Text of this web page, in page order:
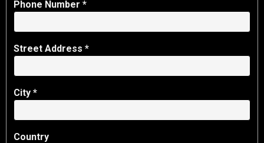
Phone Number *
Street Address *
City *
Country